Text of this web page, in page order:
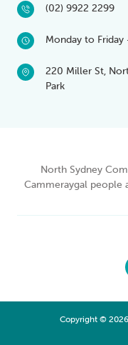
(02) 9922 2299
Monday to
220 Miller St,
Park
North Sydney
Cammeraygal people
Copyright ©